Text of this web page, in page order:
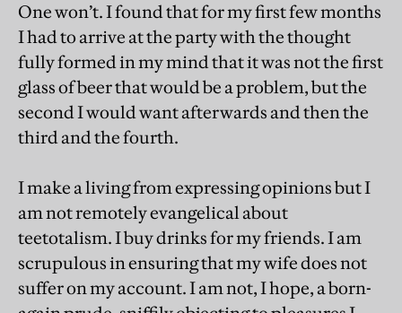
One won’t. I found that for my first few months
I had to arrive at the party with the thought
fully formed in my mind that it was not the first
glass of beer that would be a problem, but the
second I would want afterwards and then the
third and the fourth.
I make a living from expressing opinions but I
am not remotely evangelical about
teetotalism. I buy drinks for my friends. I am
scrupulous in ensuring that my wife does not
suffer on my account. I am not, I hope, a born-